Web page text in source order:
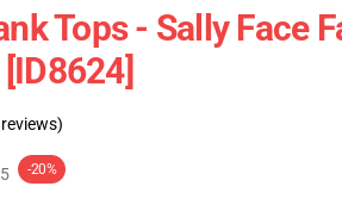
Tops - Sally Face
-20%